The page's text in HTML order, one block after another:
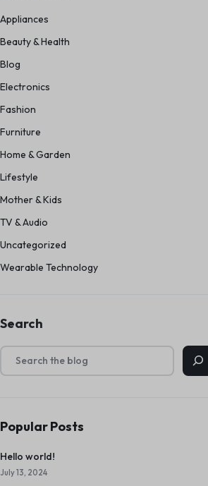
Appliances
Beauty & Health
Blog
Electronics
Fashion
Furniture
Home & Garden
Lifestyle
Mother & Kids
TV & Audio
Uncategorized
Wearable Technology
Search
Popular Posts
Hello world!
July 13, 2024